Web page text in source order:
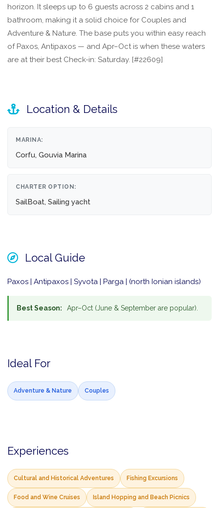
horizon. It sleeps up to 6 guests across 2 cabins and 1
bathroom, making it a solid choice for Couples and
Adventure & Nature. The base puts you within easy reach
of Paxos, Antipaxos — and Apr–Oct is when these waters
are at their best Check-in: Saturday. [#22609]
Location & Details
MARINA:
Corfu, Gouvia Marina
CHARTER OPTION:
SailBoat, Sailing yacht
Local Guide
Paxos | Antipaxos | Syvota | Parga | (north Ionian islands)
Best Season: Apr–Oct (June & September are popular).
Ideal For
Adventure & Nature Couples
Experiences
Cultural and Historical Adventures Fishing Excursions
Food and Wine Cruises Island Hopping and Beach Picnics